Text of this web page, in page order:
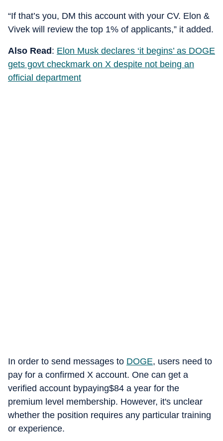
“If that’s you, DM this account with your CV. Elon &
Vivek will review the top 1% of applicants,” it added.
Also Read : Elon Musk declares ‘it begins’ as DOGE
gets govt checkmark on X despite not being an
official department
In order to send messages to DOGE, users need to
pay for a confirmed X account. One can get a
verified account bypaying$84 a year for the
premium level membership. However, it's unclear
whether the position requires any particular training
or experience.